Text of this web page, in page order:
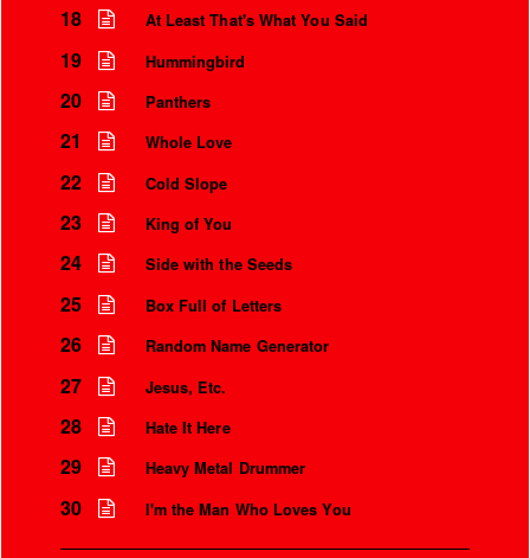
18 At Least That's What You Said
19 Hummingbird
20 Panthers
21 Whole Love
22 Cold Slope
23 King of You
24 Side with the Seeds
25 Box Full of Letters
26 Random Name Generator
27 Jesus, Etc.
28 Hate It Here
29 Heavy Metal Drummer
30 I'm the Man Who Loves You